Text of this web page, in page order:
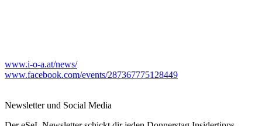
www.i-o-a.at/news/
www.facebook.com/events/287367775128449
Newsletter und Social Media